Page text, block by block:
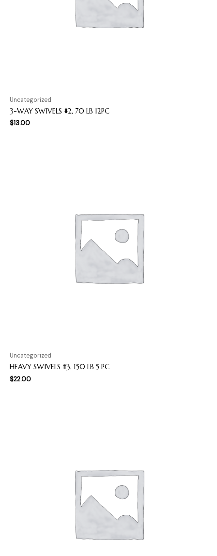
Uncategorized
3-WAY SWIVELS #2, 70 LB 12PC
$13.00
Uncategorized
HEAVY SWIVELS #3, 150 LB 5 PC
$22.00